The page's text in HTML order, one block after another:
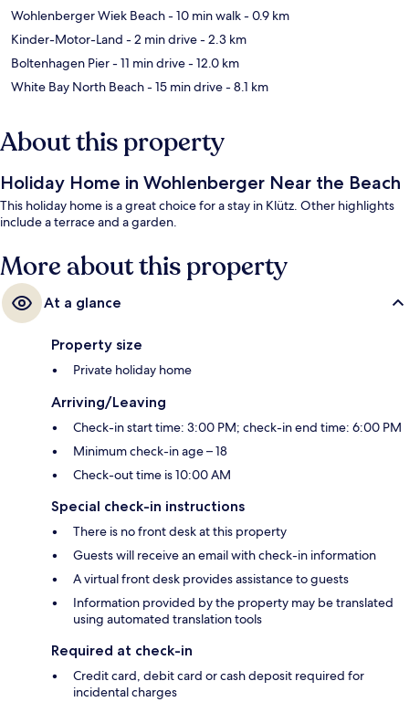
Wohlenberger Wiek Beach- 10 min walk- 0.9 km
Kinder-Motor-Land - 2 min drive- 2.3 km
Boltenhagen Pier- 11 min drive- 12.0 km
White Bay North Beach- 15 min drive- 8.1 km
About this property
Holiday Home in Wohlenberger Near the Beach
This holiday home is a great choice for a stay in Klütz. Other highlights
include a terrace and a garden.
More about this property
At a glance
Property size
Private holiday home
Arriving/Leaving
Check-in start time: 3:00 PM; check-in end time: 6:00 PM
Minimum check-in age – 18
Check-out time is 10:00 AM
Special check-in instructions
There is no front desk at this property
Guests will receive an email with check-in information
A virtual front desk provides assistance to guests
Information provided by the property may be translated
using automated translation tools
Required at check-in
Credit card, debit card or cash deposit required for
incidental charges